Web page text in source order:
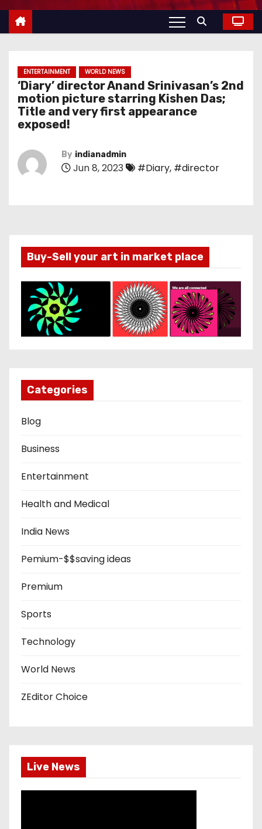
ENTERTAINMENT WORLD NEWS
‘Diary’ director Anand Srinivasan’s 2nd
motion picture starring Kishen Das;
Title and very first appearance
exposed!
By indianadmin
Jun 8, 2023 #Diary, #director
Buy-Sell your art in market place
Categories
Blog
Business
Entertainment
Health and Medical
India News
Pemium-$$saving ideas
Premium
Sports
Technology
World News
ZEditor Choice
Live News